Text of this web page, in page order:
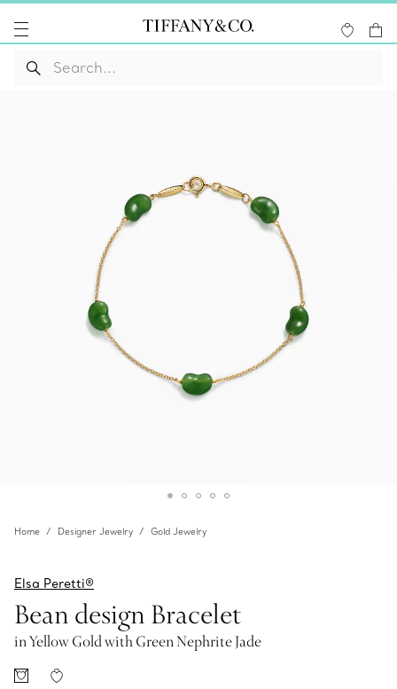
Home Designer Jewelry Gold Jewelry
Elsa Peretti®
Bean design Bracelet
in Yellow Gold with Green Nephrite Jade